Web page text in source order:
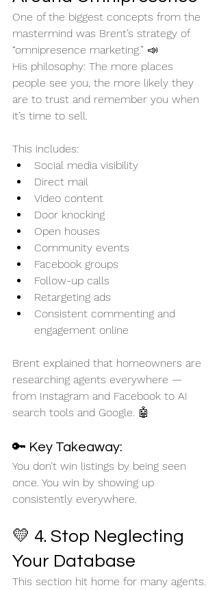
One of the biggest concepts from the
mastermind was Brent’s strategy of
“omnipresence marketing.” 📣
His philosophy: The more places
people see you, the more likely they
are to trust and remember you when
it’s time to sell.
This includes:
Social media visibility
Direct mail
Video content
Door knocking
Open houses
Community events
Facebook groups
Follow-up calls
Retargeting ads
Consistent commenting and
engagement online
Brent explained that homeowners are
researching agents everywhere —
from Instagram and Facebook to AI
search tools and Google. 🤖
🔑 Key Takeaway:
You don’t win listings by being seen
once. You win by showing up
consistently everywhere.
💛 4. Stop Neglecting
Your Database
This section hit home for many agents.